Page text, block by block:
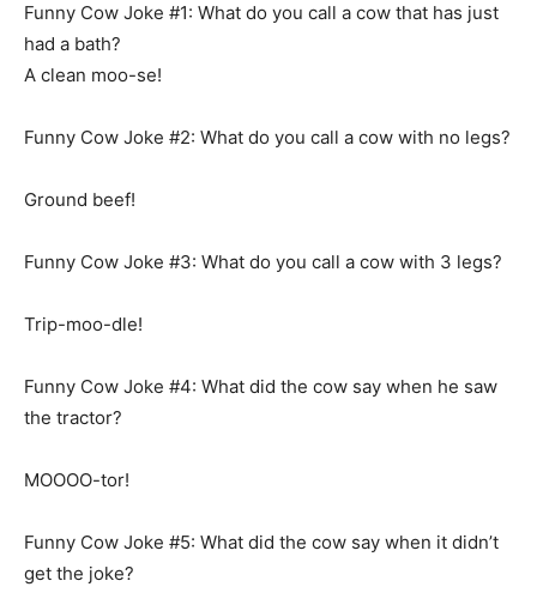
Funny Cow Joke #1: What do you call a cow that has just
had a bath?
A clean moo-se!
Funny Cow Joke #2: What do you call a cow with no legs?
Ground beef!
Funny Cow Joke #3: What do you call a cow with 3 legs?
Trip-moo-dle!
Funny Cow Joke #4: What did the cow say when he saw
the tractor?
MOOOO-tor!
Funny Cow Joke #5: What did the cow say when it didn’t
get the joke?